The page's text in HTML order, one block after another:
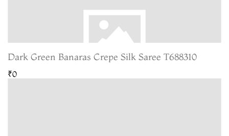
Dark Green Banaras Crepe Silk Saree T688310
₹0